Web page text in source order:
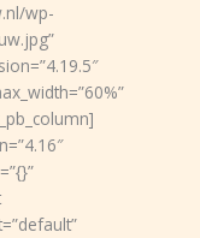
wp-